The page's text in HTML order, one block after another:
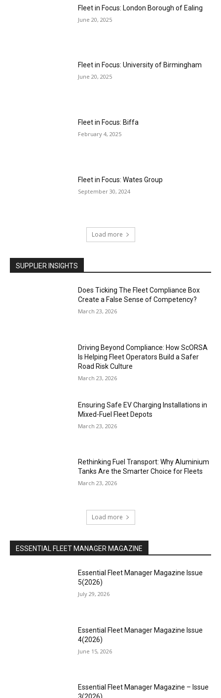
Fleet in Focus: London Borough of Ealing
June 20, 2025
Fleet in Focus: University of Birmingham
June 20, 2025
Fleet in Focus: Biffa
February 4, 2025
Fleet in Focus: Wates Group
September 30, 2024
Load more
SUPPLIER INSIGHTS
Does Ticking The Fleet Compliance Box
Create a False Sense of Competency?
March 23, 2026
Driving Beyond Compliance: How ScORSA
Is Helping Fleet Operators Build a Safer
Road Risk Culture
March 23, 2026
Ensuring Safe EV Charging Installations in
Mixed-Fuel Fleet Depots
March 23, 2026
Rethinking Fuel Transport: Why Aluminium
Tanks Are the Smarter Choice for Fleets
March 23, 2026
Load more
ESSENTIAL FLEET MANAGER MAGAZINE
Essential Fleet Manager Magazine Issue
5(2026)
July 29, 2026
Essential Fleet Manager Magazine Issue
4(2026)
June 15, 2026
Essential Fleet Manager Magazine – Issue